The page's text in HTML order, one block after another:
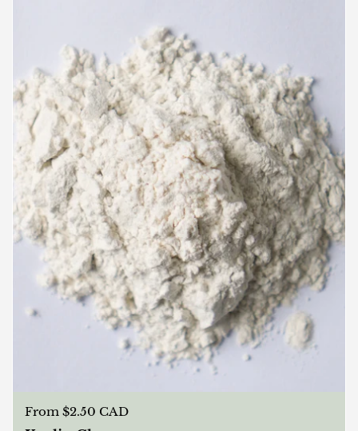
Regular price
From $2.50 CAD